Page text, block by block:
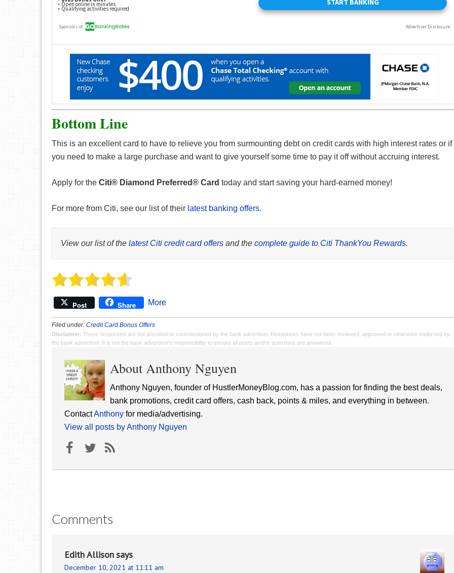
Bottom Line
This is an excellent card to have to relieve you from surmounting debt on credit cards with high interest rates or if
you need to make a large purchase and want to give yourself some time to pay it off without accruing interest.
Apply for the Citi® Diamond Preferred® Card today and start saving your hard-earned money!
For more from Citi, see our list of their latest banking offers.
View our list of the latest Citi credit card offers and the complete guide to Citi ThankYou Rewards.
Post Share More
Filed under: Credit Card Bonus Offers
Disclaimer: These responses are not provided or commissioned by the bank advertiser. Responses have not been reviewed, approved or otherwise endorsed by
the bank advertiser. It is not the bank advertiser's responsibility to ensure all posts and/or questions are answered.
About Anthony Nguyen
Anthony Nguyen, founder of HustlerMoneyBlog.com, has a passion for finding the best deals,
bank promotions, credit card offers, cash back, points & miles, and everything in between.
ContactAnthony for media/advertising.
View all posts by Anthony Nguyen
Comments
Edith Allisonsays
December 10, 2021 at 11:11 am